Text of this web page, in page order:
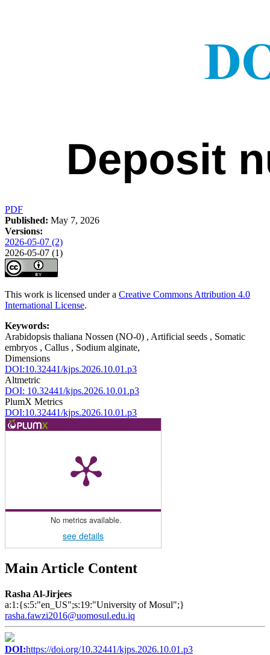
PDF
Published: May 7, 2026
Versions:
2026-05-07 (2)
2026-05-07 (1)
This work is licensed under a Creative Commons Attribution 4.0
International License.
Keywords:
Arabidopsis thaliana Nossen (NO-0) , Artificial seeds , Somatic
embryos , Callus , Sodium alginate,
Dimensions
DOI:10.32441/kjps.2026.10.01.p3
Altmetric
DOI: 10.32441/kjps.2026.10.01.p3
PlumX Metrics
DOI:10.32441/kjps.2026.10.01.p3
No metrics available.
see details
Main Article Content
Rasha Al-Jirjees
a:1:{s:5:"en_US";s:19:"University of Mosul";}
rasha.fawzi2016@uomosul.edu.iq
DOI:https://doi.org/10.32441/kjps.2026.10.01.p3